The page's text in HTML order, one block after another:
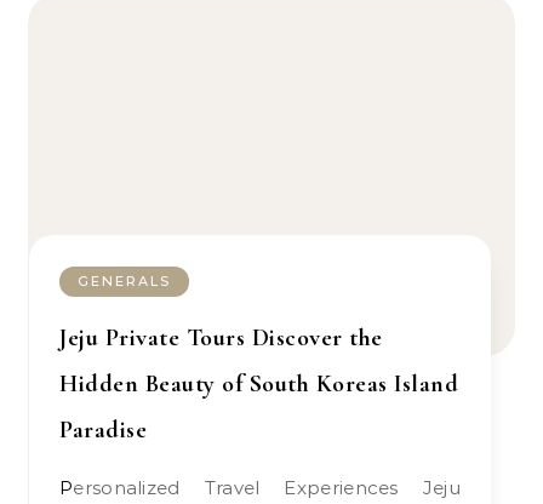
GENERALS
Jeju Private Tours Discover the
Hidden Beauty of South Koreas Island
Paradise
Personalized Travel Experiences Jeju